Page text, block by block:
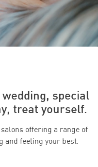
wedding, special
treat yourself.
offering a range of
and feeling your best.